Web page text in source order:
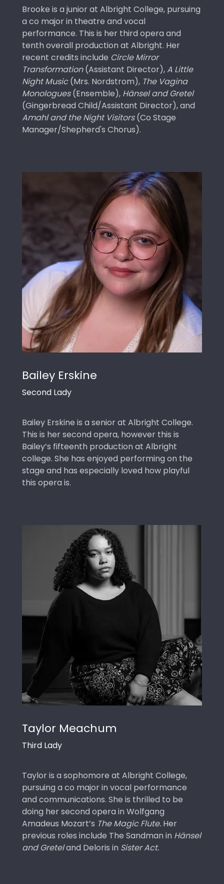
Brooke is a junior at Albright College, pursuing
a co major in theatre and vocal
performance. This is her third opera and
tenth overall production at Albright. Her
recent credits include Circle Mirror
Transformation(Assistant Director),A Little
Night Music(Mrs. Nordstrom), The Vagina
Monologues(Ensemble), Hänsel and Gretel
(Gingerbread Child/Assistant Director), and
Amahl and the Night Visitors(Co Stage
Manager/Shepherd's Chorus).
Bailey Erskine
Second Lady
Bailey Erskine is a senior at Albright College.
This is her second opera, however this is
Bailey’s fifteenth production at Albright
college. She has enjoyed performing on the
stage and has especially loved how playful
this opera is.
Taylor Meachum
Third Lady
Taylor is a sophomore at Albright College,
pursuing a co major in vocal performance
and communications. She is thrilled to be
doing her second opera in Wolfgang
Amadeus Mozart’s The Magic Flute. Her
previous roles include The Sandman in Hänsel
and Greteland Deloris in Sister Act.